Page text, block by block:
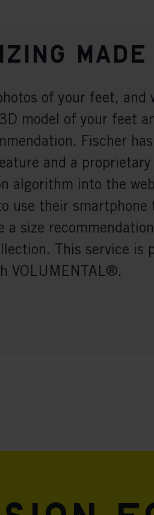
of your feet, and
model of your feet
Fischer
and a proprietary
algorithm into the
use their smartphone
a size
This service is
VOLUMENTAL®.